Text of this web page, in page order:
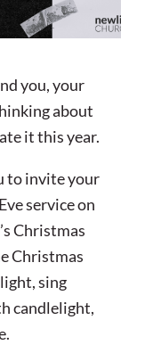
you, your
about
it this year.
to invite your
service on
Christmas
Christmas
sing
candlelight,